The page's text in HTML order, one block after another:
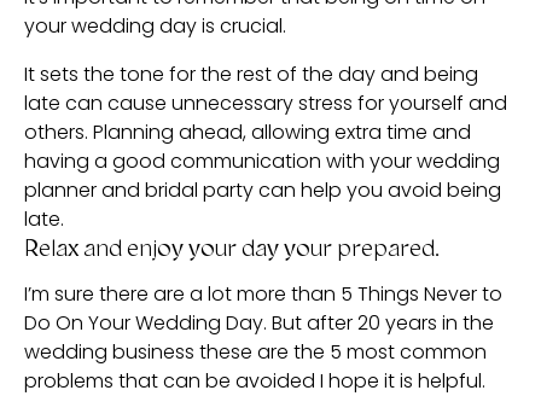
your wedding day is crucial.
It sets the tone for the rest of the day and being
late can cause unnecessary stress for yourself and
others. Planning ahead, allowing extra time and
having a good communication with your wedding
planner and bridal party can help you avoid being
late.
Relax and enjoy your day your prepared.
I’m sure there are a lot more than 5 Things Never to
Do On Your Wedding Day. But after 20 years in the
wedding business these are the 5 most common
problems that can be avoided I hope it is helpful.